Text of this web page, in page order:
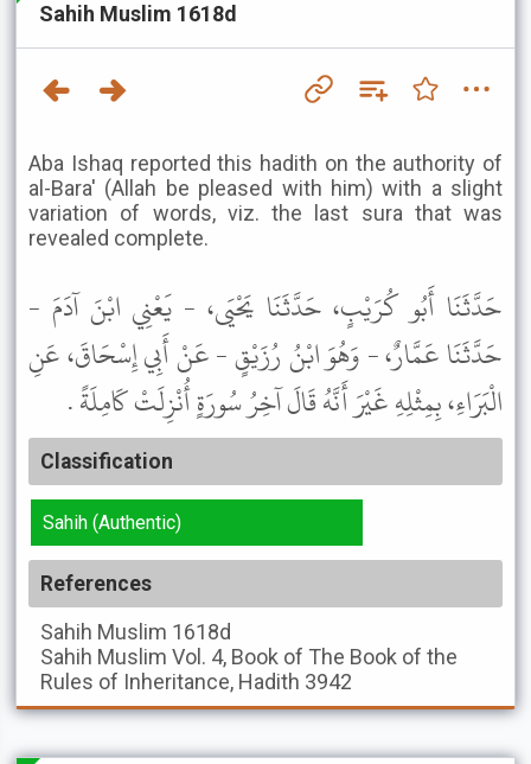
Sahih Muslim 1618d
Aba Ishaq reported this hadith on the authority of
al-Bara' (Allah be pleased with him) with a slight
variation of words, viz. the last sura that was
revealed complete.
حَدَّثَنَا أَبُو كُرَيْبٍ، حَدَّثَنَا يَحْيَى، - يَعْنِي ابْنَ آدَمَ -
حَدَّثَنَا عَمَّارٌ، - وَهُوَ ابْنُ رُزَيْقٍ - عَنْ أَبِي إِسْحَاقَ، عَنِ
الْبَرَاءِ، بِمِثْلِهِ غَيْرَ أَنَّهُ قَالَ آخِرُ سُورَةٍ أُنْزِلَتْ كَامِلَةً .
Classification
Sahih (Authentic)
References
Sahih Muslim 1618d
Sahih Muslim Vol. 4, Book of The Book of the
Rules of Inheritance, Hadith 3942